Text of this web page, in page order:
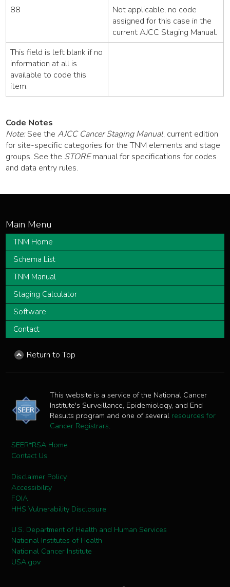
88
Not applicable, no code
assigned for this case in the
current AJCC Staging Manual.
This field is left blank if no
information at all is
available to code this
item.
Code Notes
Note:See theAJCC Cancer Staging Manual, current edition
for site-specific categories for the TNM elements and stage
groups. See the STOREmanual for specifications for codes
and data entry rules.
TNM Home
Schema List
TNM Manual
Staging Calculator
Software
Contact
Return to Top
This website is a service of the National Cancer
Institute's Surveillance, Epidemiology, and End
Results program and one of several resources for
Cancer Registrars.
SEER*RSA Home
Contact Us
Disclaimer Policy
Accessibility
FOIA
HHS Vulnerability Disclosure
U.S. Department of Health and Human Services
National Institutes of Health
National Cancer Institute
USA.gov